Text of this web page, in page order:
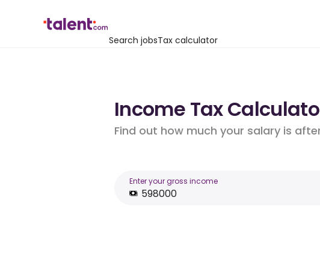
Search jobsTax calculator
Income Tax
Find out how much your salary is
Enter your gross income